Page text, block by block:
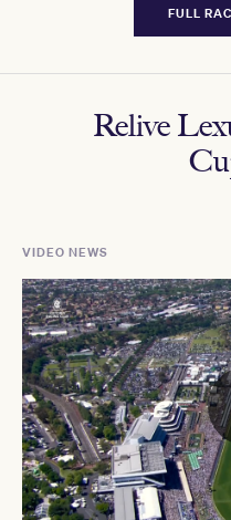
FULL
Relive
VIDEO NEWS